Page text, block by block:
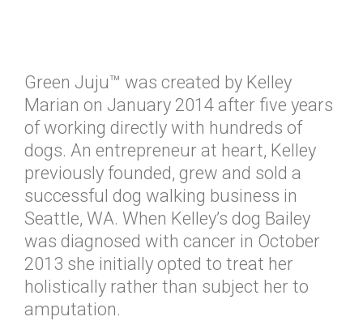
Green Juju™ was created by Kelley
Marian on January 2014 after five years
of working directly with hundreds of
dogs. An entrepreneur at heart, Kelley
previously founded, grew and sold a
successful dog walking business in
Seattle, WA. When Kelley’s dog Bailey
was diagnosed with cancer in October
2013 she initially opted to treat her
holistically rather than subject her to
amputation.